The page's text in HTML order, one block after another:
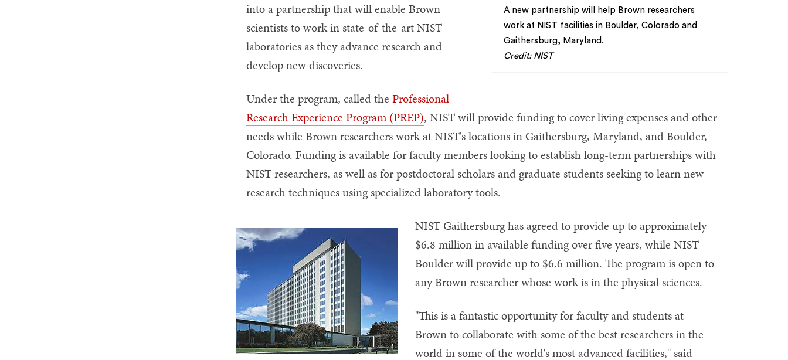
A new partnership will help Brown researchers
work at NIST facilities in Boulder, Colorado and
Gaithersburg, Maryland.
Credit: NIST
into a partnership that will enable Brown
scientists to work in state-of-the-art NIST
laboratories as they advance research and
develop new discoveries.
Under the program, called the Professional
Research Experience Program (PREP), NIST will provide funding to cover living expenses and other
needs while Brown researchers work at NIST's locations in Gaithersburg, Maryland, and Boulder,
Colorado. Funding is available for faculty members looking to establish long-term partnerships with
NIST researchers, as well as for postdoctoral scholars and graduate students seeking to learn new
research techniques using specialized laboratory tools.
NIST Gaithersburg has agreed to provide up to approximately
$6.8 million in available funding over five years, while NIST
Boulder will provide up to $6.6 million. The program is open to
any Brown researcher whose work is in the physical sciences.
"This is a fantastic opportunity for faculty and students at
Brown to collaborate with some of the best researchers in the
world in some of the world's most advanced facilities," said